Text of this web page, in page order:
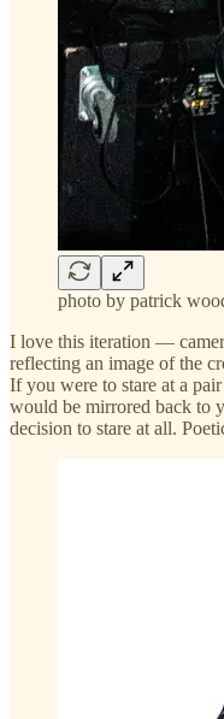
photo by patrick
I love this iteration —
reflecting an image of the
If you were to stare at a
would be mirrored back to
decision to stare at all.